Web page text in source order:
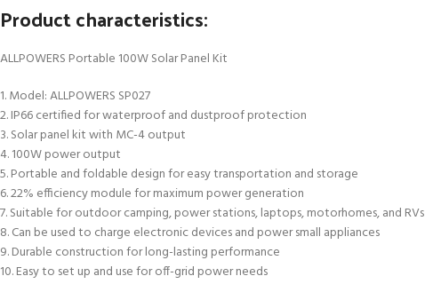
Product characteristics:
ALLPOWERS Portable 100W Solar Panel Kit
1. Model: ALLPOWERS SP027
2. IP66 certified for waterproof and dustproof protection
3. Solar panel kit with MC-4 output
4. 100W power output
5. Portable and foldable design for easy transportation and storage
6. 22% efficiency module for maximum power generation
7. Suitable for outdoor camping, power stations, laptops, motorhomes, and RVs
8. Can be used to charge electronic devices and power small appliances
9. Durable construction for long-lasting performance
10. Easy to set up and use for off-grid power needs